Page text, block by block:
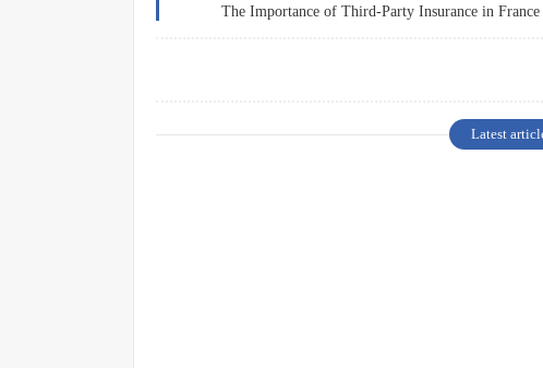
The Importance of Third-Party Insurance in France
Latest